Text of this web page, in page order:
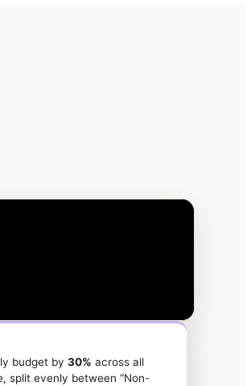
budget by 30% across all
split evenly between “Non-